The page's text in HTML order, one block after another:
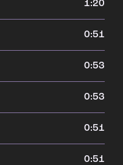
1:20
0:51
0:53
0:53
0:51
0:51